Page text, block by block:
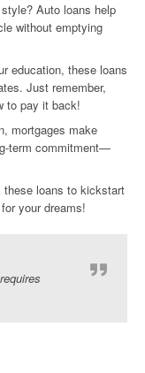
Auto loans help
without emptying
education, these loans
Just remember,
to pay it back!
mortgages make
term commitment—
these loans to kickstart
your dreams!